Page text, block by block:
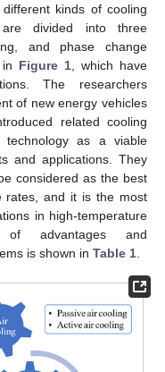
kinds of cooling
are divided into three
and phase change
Figure 1 , which have
The researchers
of new energy vehicles
related cooling
technology as a viable
and applications. They
considered as the best
rates, and it is the most
in high-temperature
of advantages and
is shown in Table 1